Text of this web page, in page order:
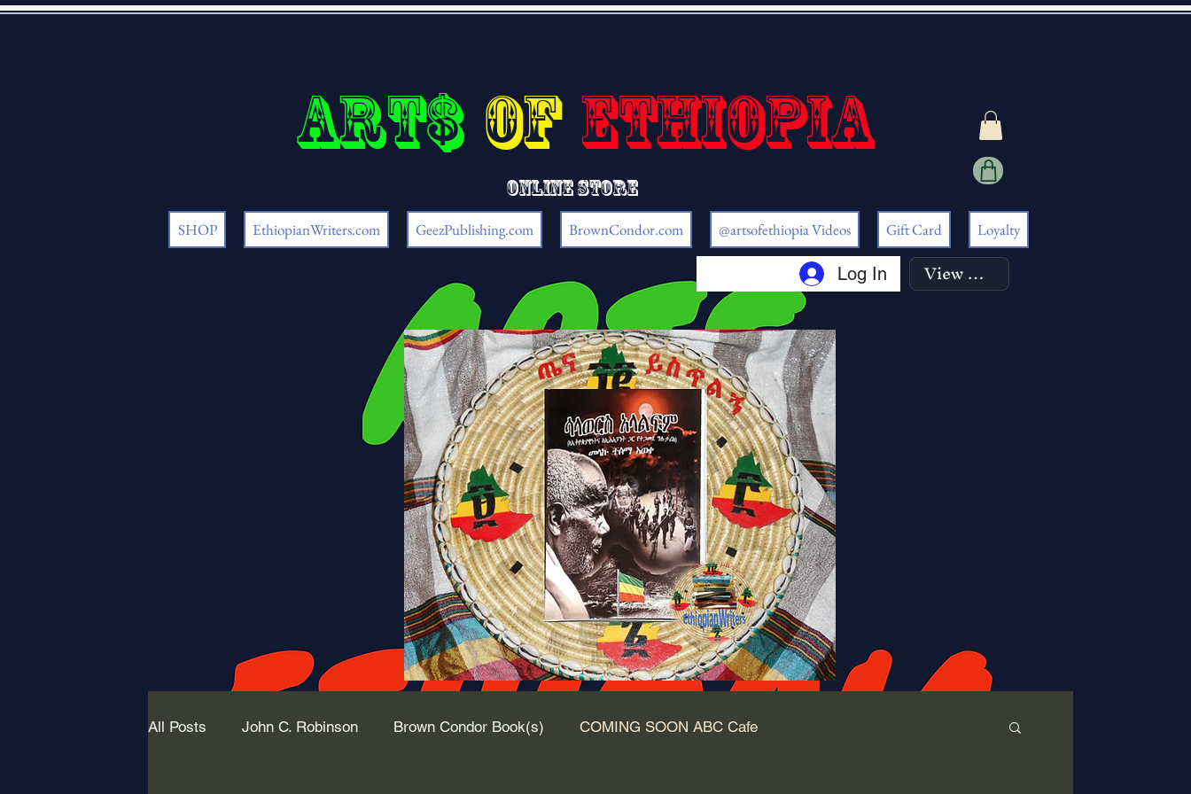
Art$ of Ethiopia
Online store
Log In
SHOP EthiopianWriters.com GeezPublishing.com BrownCondor.com @artsofethiopia Videos Gift Card Loyalty
View points
All Posts John C. Robinson Brown Condor Book(s) COMING SOON ABC Cafe